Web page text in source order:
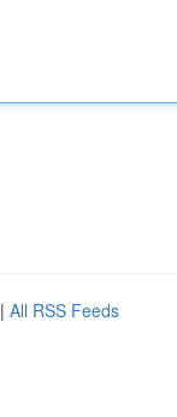
| All RSS Feeds